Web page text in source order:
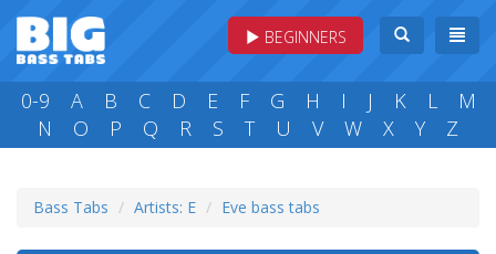
BEGINNERS
0-9 A B C D E F G H I J K L
M
N
O P Q R S T U V W X Y Z
Bass Tabs Artists: E Eve bass tabs